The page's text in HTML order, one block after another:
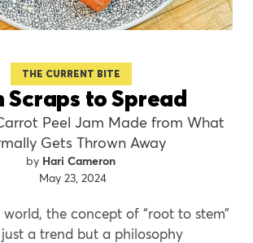
THE CURRENT BITE
Scraps to Spread
Peel Jam Made from What
Gets Thrown Away
Hari Cameron
May 23, 2024
the concept of “root to stem”
a trend but a philosophy